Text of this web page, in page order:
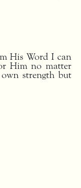
His Word I can
Him no matter
strength but